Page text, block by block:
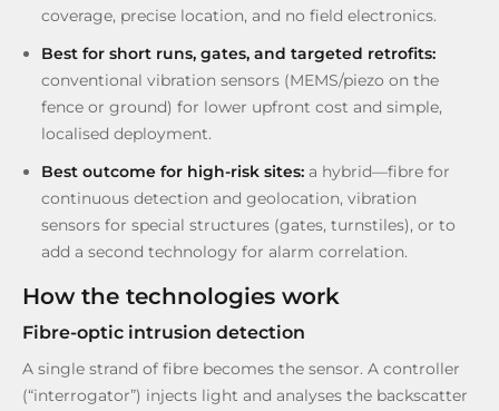
coverage, precise location, and no field electronics.
Best for short runs, gates, and targeted retrofits:
conventional vibration sensors (MEMS/piezo on the
fence or ground) for lower upfront cost and simple,
localised deployment.
Best outcome for high-risk sites: a hybrid—fibre for
continuous detection and geolocation, vibration
sensors for special structures (gates, turnstiles), or to
add a second technology for alarm correlation.
How the technologies work
Fibre-optic intrusion detection
A single strand of fibre becomes the sensor. A controller
(“interrogator”) injects light and analyses the backscatter